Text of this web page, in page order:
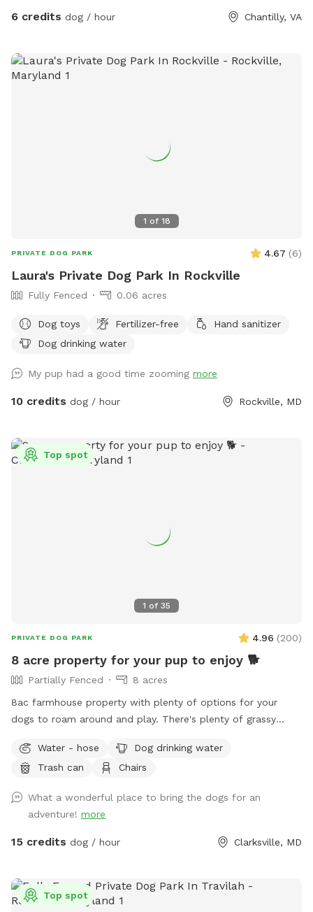
6 credits dog / hour Chantilly, VA
1 of 18
PRIVATE DOG PARK 4.67 (6)
Laura's Private Dog Park In Rockville
Fully Fenced 0.06 acres
Dog toys Fertilizer-free
Hand sanitizer
Dog drinking water
My pup had a good time zooming more
10 credits dog / hour Rockville, MD
1 of 35
Top spot
PRIVATE DOG PARK 4.96 (200)
8 acre property for your pup to enjoy 🐕
Partially Fenced
8 acres
8ac farmhouse property with plenty of options for your
dogs to roam around and play. There's plenty of grassy
the back away from the main road. We don't have any pets,
so yours will be the only ones on the property, and we're
before we start growing anything. There is new home
construction up at the top of the hill they have their own
short black fencing around the homes, so just stay beyond
outhouse. Trashcans are available at the side of the house
across from the shed near the trampoline. There's a
Water - hose
Dog drinking water
Trash can
Chairs
What a wonderful place to bring the dogs for an
adventure! more
15 credits dog / hour Clarksville, MD
Top spot